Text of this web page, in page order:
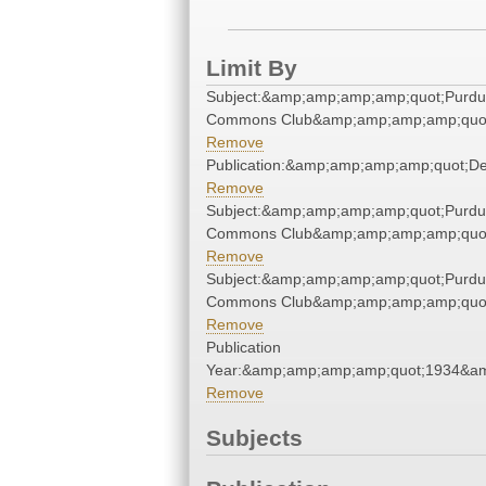
Limit By
Commons
Remove
Remove
Commons
Remove
Commons
Remove
Publication
Remove
Subjects